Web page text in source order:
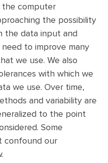
computer
the possibility
the data input and
to improve many
we use. We also
with which we
we use. Over time,
and variability are
to the point
Some
confound our